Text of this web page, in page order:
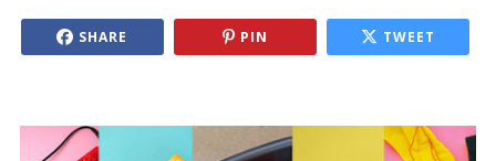
SHARE PIN TWEET